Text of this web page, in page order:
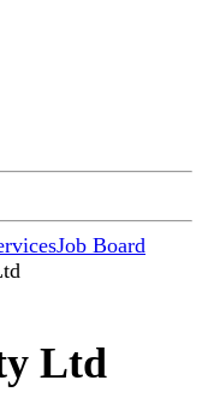
Job Board
Ltd